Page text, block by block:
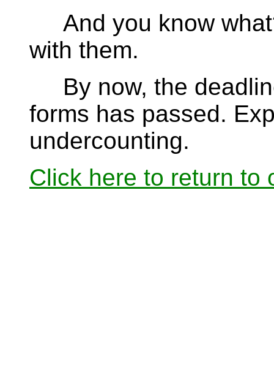
And you know
with them.
By now, the
forms has passed.
undercounting.
Click here to return to